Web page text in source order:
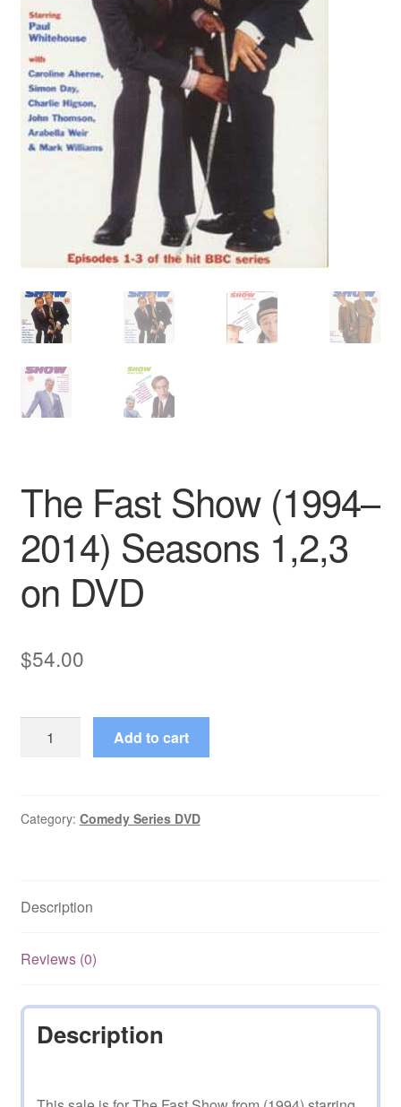
The Fast Show (1994–
2014) Seasons 1,2,3
on DVD
$54.00
2014)
DVD
Add to cart
Category: Comedy Series DVD
Description
Reviews (0)
Description